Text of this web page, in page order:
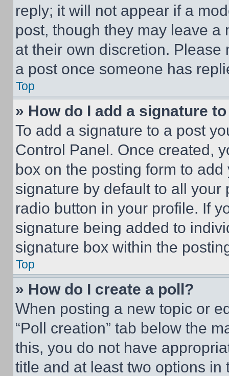
reply; it will not appear if a
post, though they may leave a
at their own discretion.
a post once someone has
Top
» How do I add a signature
To add a signature to a post
Control Panel. Once created,
box on the posting form to
signature by default to all
radio button in your profile. If
signature being added to
signature box within the
Top
» How do I create a poll?
When posting a new topic or
“Poll creation” tab below the
this, you do not have
title and at least two options